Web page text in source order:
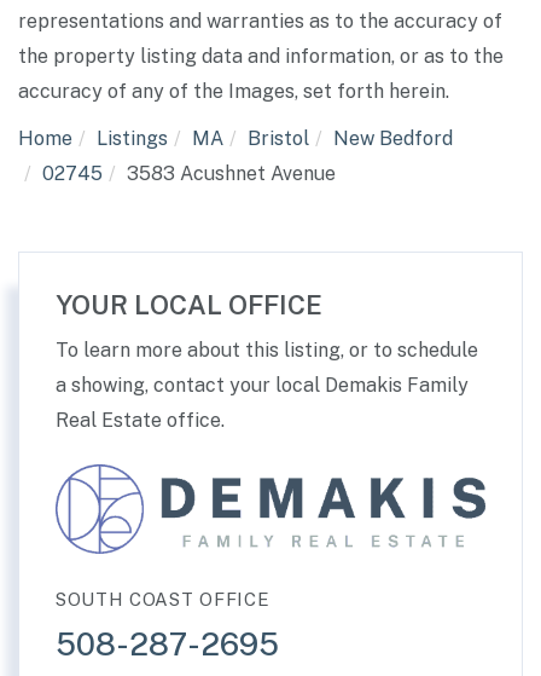
representations and warranties as to the accuracy of
the property listing data and information, or as to the
accuracy of any of the Images, set forth herein.
Home Listings MA Bristol
New Bedford
02745
3583 Acushnet Avenue
YOUR LOCAL OFFICE
To learn more about this listing, or to schedule
a showing, contact your local Demakis Family
Real Estate office.
SOUTH COAST OFFICE
508-287-2695